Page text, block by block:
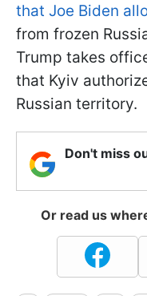
that Joe Biden
from frozen
Trump takes
that Kyiv
Russian territory.
Don't miss
Or read us